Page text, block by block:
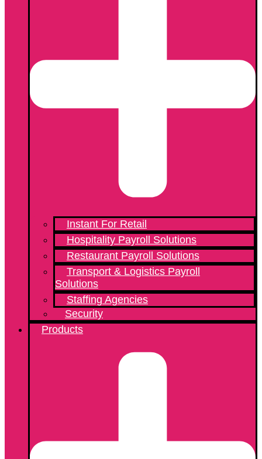
Instant For Retail
Hospitality Payroll Solutions
Restaurant Payroll Solutions
Transport & Logistics Payroll
Solutions
Staffing Agencies
Security
Products